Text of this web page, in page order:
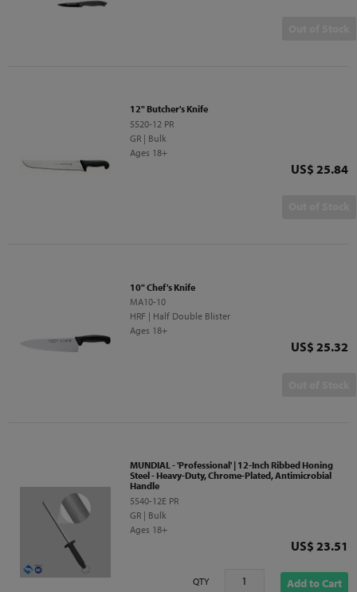
12" Butcher's Knife
5520-12 PR
GR | Bulk
Ages 18+
Price
US$ 25.84
10" Chef's Knife
MA10-10
HRF | Half Double Blister
Ages 18+
Price
US$ 25.32
MUNDIAL - 'Professional' | 12-Inch Ribbed Honing
Steel - Heavy-Duty, Chrome-Plated, Antimicrobial
Handle
5540-12E PR
GR | Bulk
Ages 18+
Price
US$ 23.51
QTY Add to Cart